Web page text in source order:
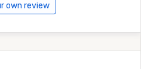
own review